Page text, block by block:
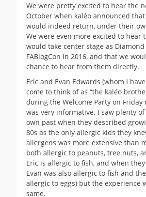
We were pretty excited to hear the
October when kaléo announced
would indeed return, under their
We were even more excited to hear
would take center stage as
FABlogCon in 2016, and that we
chance to hear from them directly.
Eric and Evan Edwards (whom I
come to think of as “the kaléo
during the Welcome Party on
was very informative. I saw plenty
own past when they described
80s as the only allergic kids they
allergens was more extensive than
both allergic to peanuts, tree nuts,
Eric is allergic to fish, and when
Evan was also allergic to fish and
allergic to eggs) but the experience
same.